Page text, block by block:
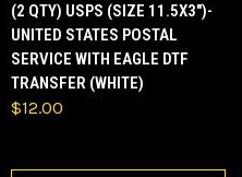
(2 QTY) USPS (SIZE 11.5X3")-
UNITED STATES POSTAL
SERVICE WITH EAGLE DTF
TRANSFER (WHITE)
$12.00